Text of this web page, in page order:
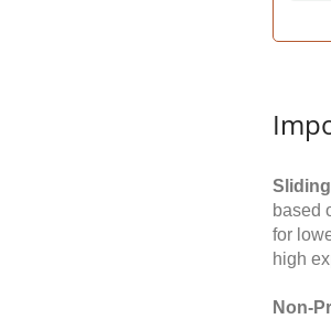
based
for
high
Non-